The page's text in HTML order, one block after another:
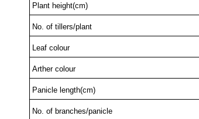
Plant height(cm)
No. of tillers/plant
Leaf colour
Arther colour
Panicle length(cm)
No. of branches/panicle